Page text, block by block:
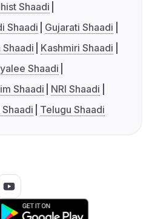
Shaadi
Shaadi
Gujarati Shaadi
Shaadi
Kashmiri Shaadi
Shaadi
Shaadi
NRI Shaadi
Telugu Shaadi